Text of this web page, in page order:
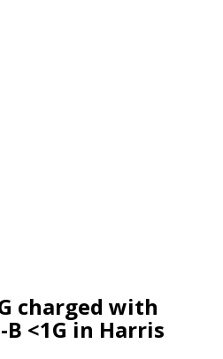
charged with
B <1G in Harris